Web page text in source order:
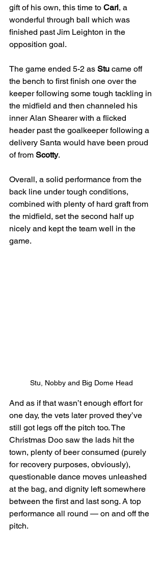
gift of his own, this time to Carl, a
wonderful through ball which was
finished past Jim Leighton in the
opposition goal.
The game ended 5-2 as Stu came off
the bench to first finish one over the
keeper following some tough tackling in
the midfield and then channeled his
inner Alan Shearer with a flicked
header past the goalkeeper following a
delivery Santa would have been proud
of from Scotty.
Overall, a solid performance from the
back line under tough conditions,
combined with plenty of hard graft from
the midfield, set the second half up
nicely and kept the team well in the
game.
Stu, Nobby and Big Dome Head
And as if that wasn’t enough effort for
one day, the vets later proved they’ve
still got legs off the pitch too. The
Christmas Doo saw the lads hit the
town, plenty of beer consumed (purely
for recovery purposes, obviously),
questionable dance moves unleashed
at the bag, and dignity left somewhere
between the first and last song. A top
performance all round — on and off the
pitch.